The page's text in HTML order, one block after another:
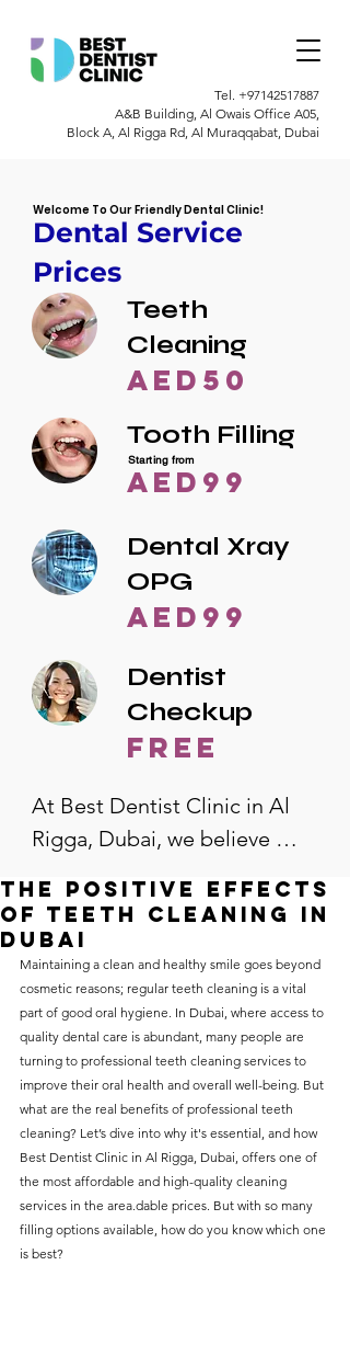
Tel. +97142517887
A&B Building, Al Owais Office A05,
Block A, Al Rigga Rd, Al Muraqqabat, Dubai
Welcome To Our Friendly Dental Clinic!
Dental Service
Prices
Teeth
Cleaning
AED50
Tooth Filling
AED99
Starting from
Dental Xray
OPG
AED99
Dentist
Checkup
free
At Best Dentist Clinic in Al
Rigga, Dubai, we believe
accessible to everyone. That's
why we offer the lowest
dental prices in Al Rigga,
without compromising on
care. With a wide range of
services and transparent
pricing, you’ll know exactly
what to expect before any
treatment begins. Whether
it’s a routine check-up or a
more complex procedure, our
goal is to provide top-tier
The Positive Effects
of Teeth Cleaning in
Dubai
Maintaining a clean and healthy smile goes beyond
cosmetic reasons; regular teeth cleaning is a vital
part of good oral hygiene. In Dubai, where access to
quality dental care is abundant, many people are
turning to professional teeth cleaning services to
improve their oral health and overall well-being. But
what are the real benefits of professional teeth
cleaning? Let’s dive into why it's essential, and how
Best Dentist Clinic in Al Rigga, Dubai, offers one of
the most affordable and high-quality cleaning
services in the area.dable prices. But with so many
filling options available, how do you know which one
is best?